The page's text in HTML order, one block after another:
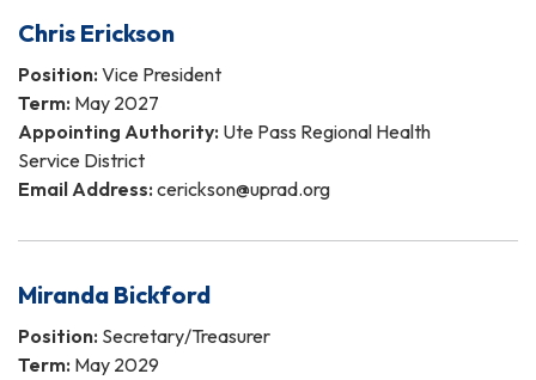
Chris Erickson
Position: Vice President
Term: May 2027
Appointing Authority: Ute Pass Regional Health
Service District
Email Address: cerickson@uprad.org
Miranda Bickford
Position: Secretary/Treasurer
Term: May 2029